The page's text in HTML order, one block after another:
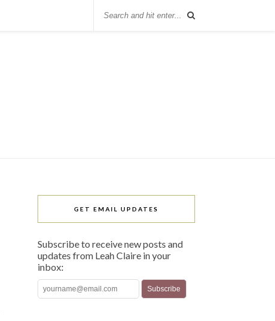
GET EMAIL UPDATES
Subscribe to receive new posts and
updates from Leah Claire in your
inbox: